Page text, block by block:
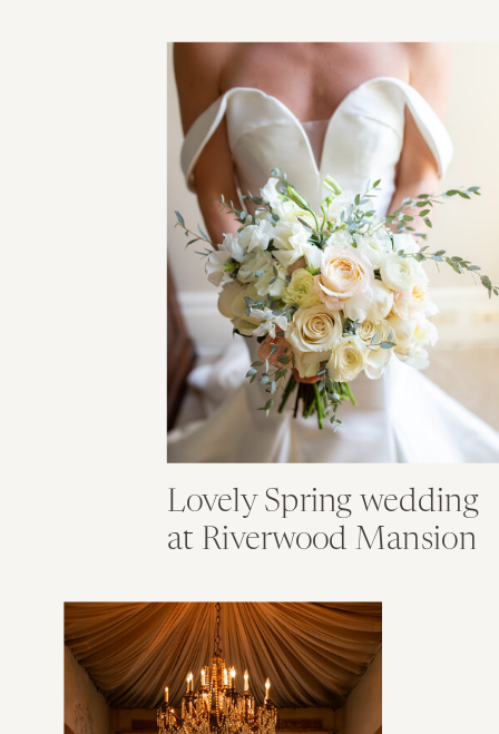
Lovely Spring wedding
at Riverwood Mansion